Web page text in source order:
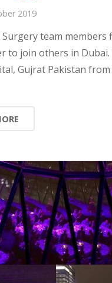
2019
Surgery team
to join others in
Gujrat Pakistan